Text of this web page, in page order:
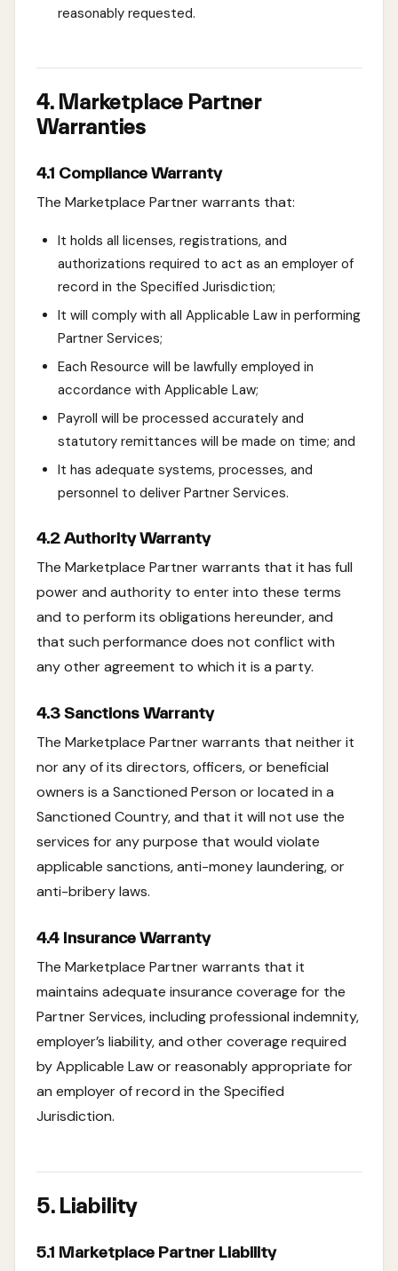
reasonably requested.
4. Marketplace Partner
Warranties
4.1 Compliance Warranty
The Marketplace Partner warrants that:
It holds all licenses, registrations, and
authorizations required to act as an employer of
record in the Specified Jurisdiction;
It will comply with all Applicable Law in performing
Partner Services;
Each Resource will be lawfully employed in
accordance with Applicable Law;
Payroll will be processed accurately and
statutory remittances will be made on time; and
It has adequate systems, processes, and
personnel to deliver Partner Services.
4.2 Authority Warranty
The Marketplace Partner warrants that it has full
power and authority to enter into these terms
and to perform its obligations hereunder, and
that such performance does not conflict with
any other agreement to which it is a party.
4.3 Sanctions Warranty
The Marketplace Partner warrants that neither it
nor any of its directors, officers, or beneficial
owners is a Sanctioned Person or located in a
Sanctioned Country, and that it will not use the
services for any purpose that would violate
applicable sanctions, anti-money laundering, or
anti-bribery laws.
4.4 Insurance Warranty
The Marketplace Partner warrants that it
maintains adequate insurance coverage for the
Partner Services, including professional indemnity,
employer’s liability, and other coverage required
by Applicable Law or reasonably appropriate for
an employer of record in the Specified
Jurisdiction.
5. Liability
5.1 Marketplace Partner Liability